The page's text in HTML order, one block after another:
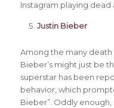
Instagram playing dead
Justin Bieber
Among the many death
Bieber’s might just be
superstar has been
behavior, which
Bieber”. Oddly